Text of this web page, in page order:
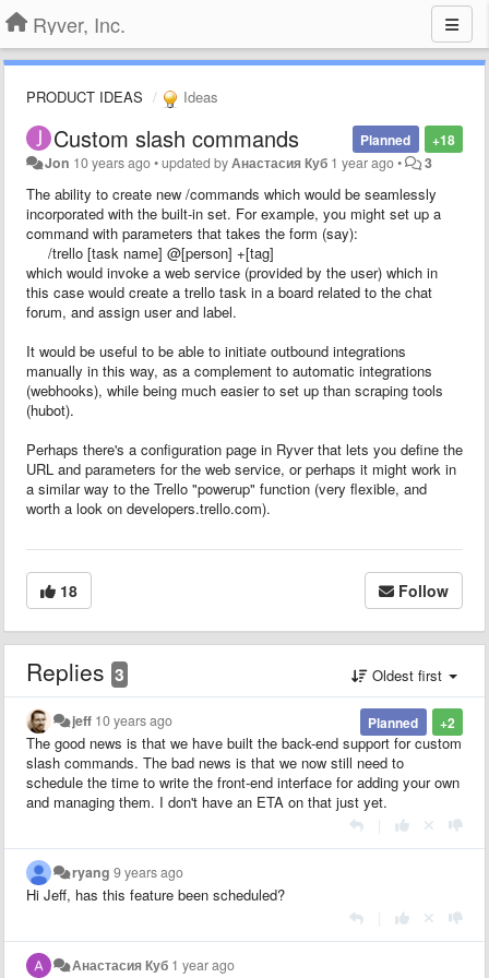
Ryver, Inc.
PRODUCT IDEAS Ideas
+18
Planned
Custom slash commands
Jon 10 years ago•updated byАнастасия Куб 1 year ago• 3
The ability to create new /commands which would be seamlessly
incorporated with the built-in set. For example, you might set up a
command with parameters that takes the form (say):
/trello [task name] @[person] +[tag]
which would invoke a web service (provided by the user) which in
this case would create a trello task in a board related to the chat
forum, and assign user and label.
It would be useful to be able to initiate outbound integrations
manually in this way, as a complement to automatic integrations
(webhooks), while being much easier to set up than scraping tools
(hubot).
Perhaps there's a configuration page in Ryver that lets you define the
URL and parameters for the web service, or perhaps it might work in
a similar way to the Trello "powerup" function (very flexible, and
worth a look on developers.trello.com).
18 Follow
Replies 3 Oldest first
+2
Planned
jeff 10 years ago
The good news is that we have built the back-end support for custom
slash commands. The bad news is that we now still need to
schedule the time to write the front-end interface for adding your own
and managing them. I don't have an ETA on that just yet.
ryang 9 years ago
Hi Jeff, has this feature been scheduled?
Анастасия Куб 1 year ago